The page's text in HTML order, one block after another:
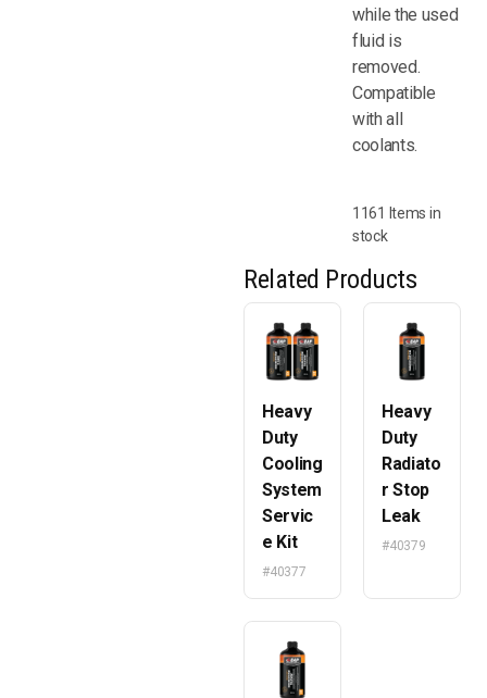
while the used
fluid is
removed.
Compatible
with all
coolants.
1161 Items in
stock
Related Products
Heavy
Duty
Cooling
System
Servic
e Kit
#40377
Heavy
Duty
Radiato
r Stop
Leak
#40379